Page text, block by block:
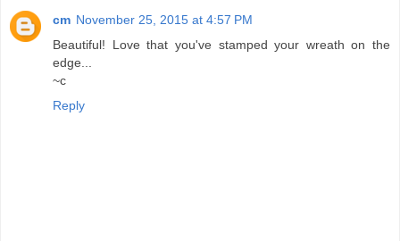
cm November 25, 2015 at 4:57 PM
Beautiful! Love that you've stamped your wreath on the
edge...
~c
Reply